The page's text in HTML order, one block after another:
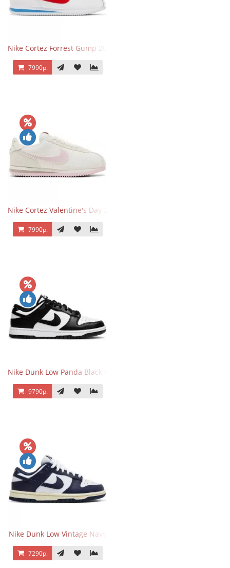
Nike Cortez Forrest Gump 2024
7990р.
Nike Cortez Valentine's Day 2025
7990р.
Nike Dunk Low Panda Black White
9790р.
Nike Dunk Low Vintage Navy
7290р.